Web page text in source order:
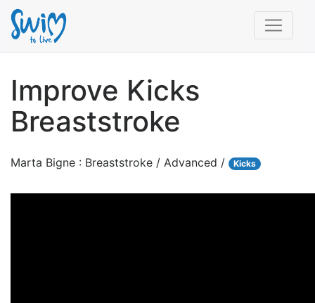
Improve Kicks
Breaststroke
Marta Bigne : Breaststroke / Advanced / Kicks